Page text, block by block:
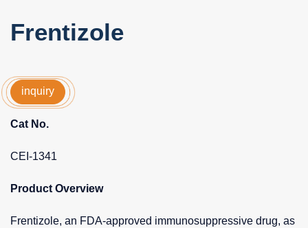
Frentizole
inquiry
Cat No.
CEI-1341
Product Overview
Frentizole, an FDA-approved immunosuppressive drug, as